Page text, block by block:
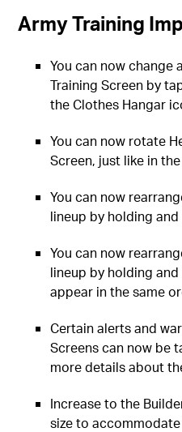
Army Training
You can now change
Training Screen by
the Clothes Hangar
You can now rotate
Screen, just like in
You can now
lineup by holding
You can now
lineup by holding
appear in the same
Certain alerts and
Screens can now be
more details about
Increase to the
size to